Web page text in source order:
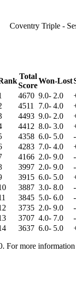
Coventry Triple -
Total
Score
Won-Lost
4670 9.0- 2.0
4511 7.0- 4.0
4493 9.0- 2.0
4412 8.0- 3.0
4358 6.0- 5.0
4283 7.0- 4.0
4166 2.0- 9.0
3997 2.0- 9.0
3915 6.0- 5.0
3887 3.0- 8.0
3845 5.0- 6.0
3735 2.0- 9.0
3707 4.0- 7.0
3637 6.0- 5.0
For more